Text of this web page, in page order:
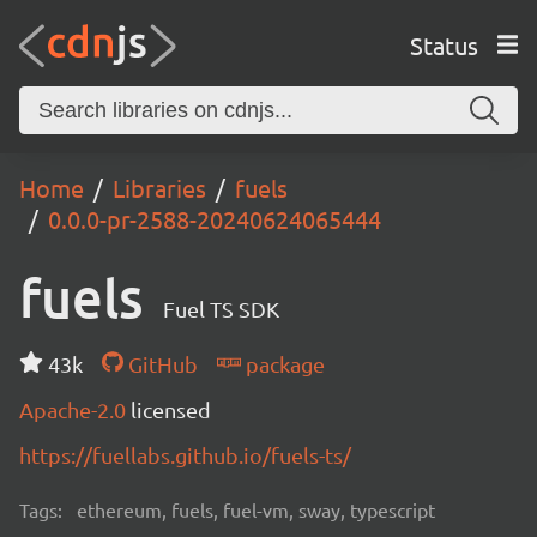
Status
Home Libraries
fuels
0.0.0-pr-2588-20240624065444
fuels Fuel TS SDK
43k GitHub
package
Apache-2.0 licensed
https://fuellabs.github.io/fuels-ts/
Tags: ethereum, fuels, fuel-vm, sway, typescript